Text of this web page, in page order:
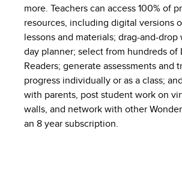
more. Teachers can access 100% of
resources, including digital versions
lessons and materials; drag-and-
day planner; select from hundreds of
Readers; generate assessments and
progress individually or as a class;
with parents, post student work on
walls, and network with other
an 8 year subscription.